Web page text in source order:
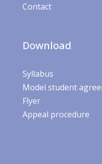
Contact
Download
Syllabus
Model student
Flyer
Appeal procedure